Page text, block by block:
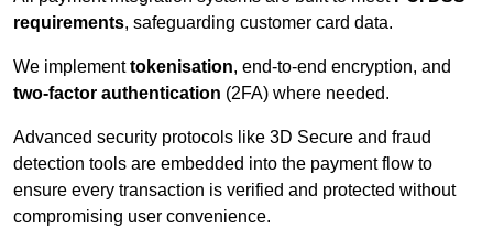
requirements, safeguarding customer card data.
We implementtokenisation, end-to-end encryption, and
two-factor authentication (2FA) where needed.
Advanced security protocols like 3D Secure and fraud
detection tools are embedded into the payment flow to
ensure every transaction is verified and protected without
compromising user convenience.